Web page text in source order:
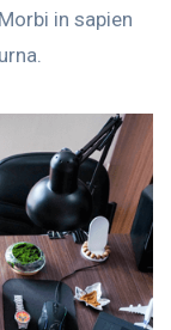
in sapien